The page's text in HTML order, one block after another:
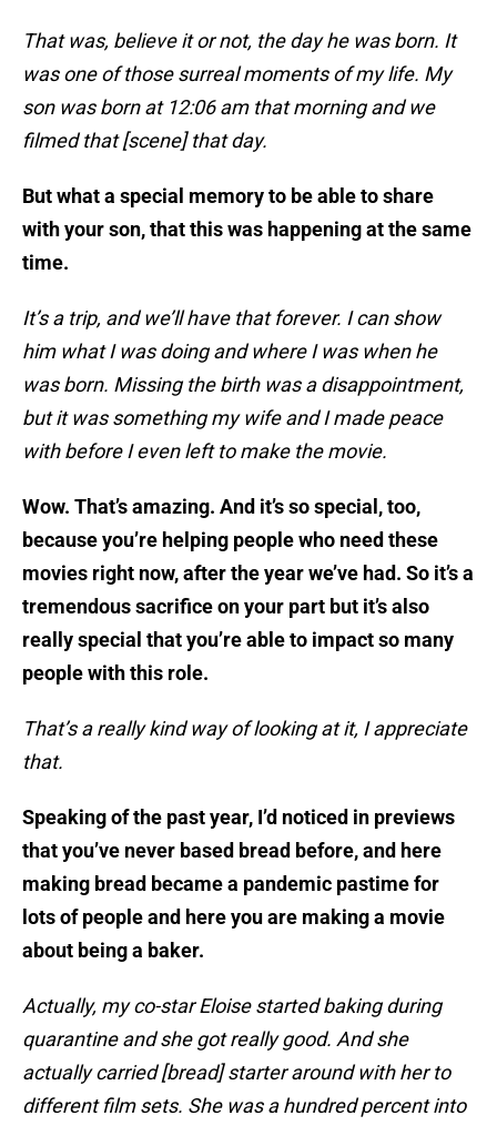
That was, believe it or not, the day he was born. It
was one of those surreal moments of my life. My
son was born at 12:06 am that morning and we
filmed that [scene] that day.
But what a special memory to be able to share
with your son, that this was happening at the same
time.
It’s a trip, and we’ll have that forever. I can show
him what I was doing and where I was when he
was born. Missing the birth was a disappointment,
but it was something my wife and I made peace
with before I even left to make the movie.
Wow. That’s amazing. And it’s so special, too,
because you’re helping people who need these
movies right now, after the year we’ve had. So it’s a
tremendous sacrifice on your part but it’s also
really special that you’re able to impact so many
people with this role.
That’s a really kind way of looking at it, I appreciate
that.
Speaking of the past year, I’d noticed in previews
that you’ve never based bread before, and here
making bread became a pandemic pastime for
lots of people and here you are making a movie
about being a baker.
Actually, my co-star Eloise started baking during
quarantine and she got really good. And she
actually carried [bread] starter around with her to
different film sets. She was a hundred percent into